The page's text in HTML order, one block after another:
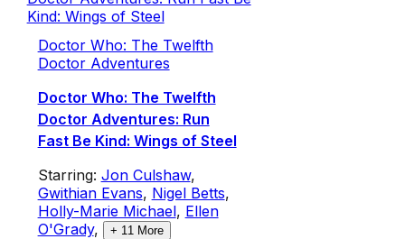
Doctor Who: The Twelfth
Doctor Adventures
Doctor Who: The Twelfth
Doctor Adventures: Run
Fast Be Kind: Wings of Steel
Starring: Jon Culshaw,
Gwithian Evans, Nigel Betts,
Holly-Marie Michael, Ellen
O'Grady, + 11 More